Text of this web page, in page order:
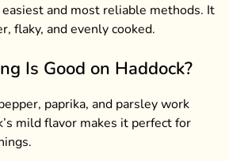
and most reliable methods. It
flaky, and evenly cooked.
Is Good on Haddock?
paprika, and parsley work
mild flavor makes it perfect for